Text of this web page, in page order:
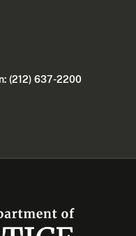
(212) 637-2200